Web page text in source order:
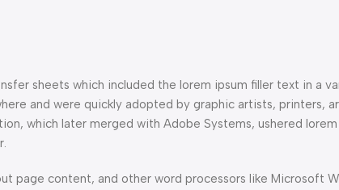
sheets which included the lorem ipsum filler text in a
and were quickly adopted by graphic artists, printers,
which later merged with Adobe Systems, ushered
page content, and other word processors like Microsoft